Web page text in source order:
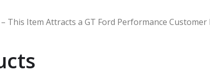
This Item Attracts a GT Ford Performance